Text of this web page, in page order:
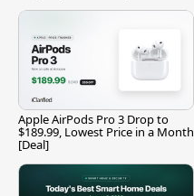
Apple AirPods Pro 3 Drop to
$189.99, Lowest Price in a Month
[Deal]